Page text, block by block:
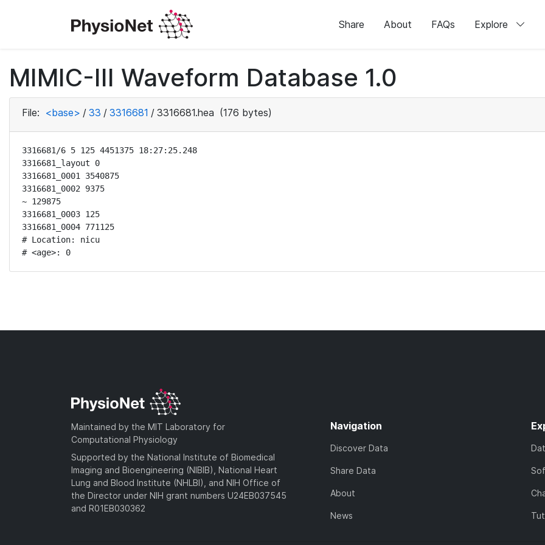
Share About FAQs Explore
MIMIC-III Waveform Database 1.0
File: <base> / 33 / 3316681 / 3316681.hea (176 bytes)
3316681/6 5 125 4451375 18:27:25.248
3316681_layout 0
3316681_0001 3540875
3316681_0002 9375
~ 129875
3316681_0003 125
3316681_0004 771125
# Location: nicu
# <age>: 0
Maintained by the MIT Laboratory for
Computational Physiology
Supported by the National Institute of Biomedical
Imaging and Bioengineering (NIBIB), National Heart
Lung and Blood Institute (NHLBI), and NIH Office of
the Director under NIH grant numbers U24EB037545
and R01EB030362
Navigation
Discover Data
Share Data
About
News